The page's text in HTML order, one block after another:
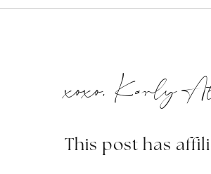
xoxo, Karly
This post has